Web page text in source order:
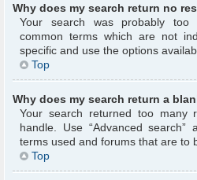
Why does my search return no
Your search was probably too
common terms which are not
specific and use the options
Top
Why does my search return a
Your search returned too many
handle. Use “Advanced
terms used and forums that are to
Top